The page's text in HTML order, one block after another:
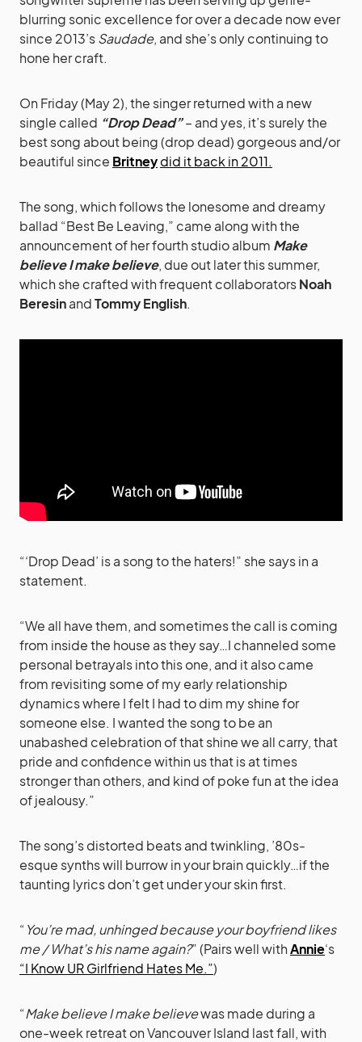
blurring sonic excellence for over a decade now ever
since 2013’sSaudade, and she’s only continuing to
hone her craft.
On Friday (May 2), the singer returned with a new
single called “Drop Dead”– and yes, it’s surely the
best song about being (drop dead) gorgeous and/or
beautiful since Britneydid it back in 2011.
The song, which follows the lonesome and dreamy
ballad “Best Be Leaving,” came along with the
announcement of her fourth studio album Make
believe I make believe, due out later this summer,
which she crafted with frequent collaboratorsNoah
BeresinandTommy English.
“‘Drop Dead’ is a song to the haters!” she says in a
statement.
“We all have them, and sometimes the call is coming
from inside the house as they say…I channeled some
personal betrayals into this one, and it also came
from revisiting some of my early relationship
dynamics where I felt I had to dim my shine for
someone else. I wanted the song to be an
unabashed celebration of that shine we all carry, that
pride and confidence within us that is at times
stronger than others, and kind of poke fun at the idea
of jealousy.”
The song’s distorted beats and twinkling, ’80s-
esque synths will burrow in your brain quickly…if the
taunting lyrics don’t get under your skin first.
“You’re mad, unhinged because your boyfriend likes
me / What’s his name again?” (Pairs well withAnnie‘s
“I Know UR Girlfriend Hates Me.”)
“Make believe I make believewas made during a
one-week retreat on Vancouver Island last fall, with